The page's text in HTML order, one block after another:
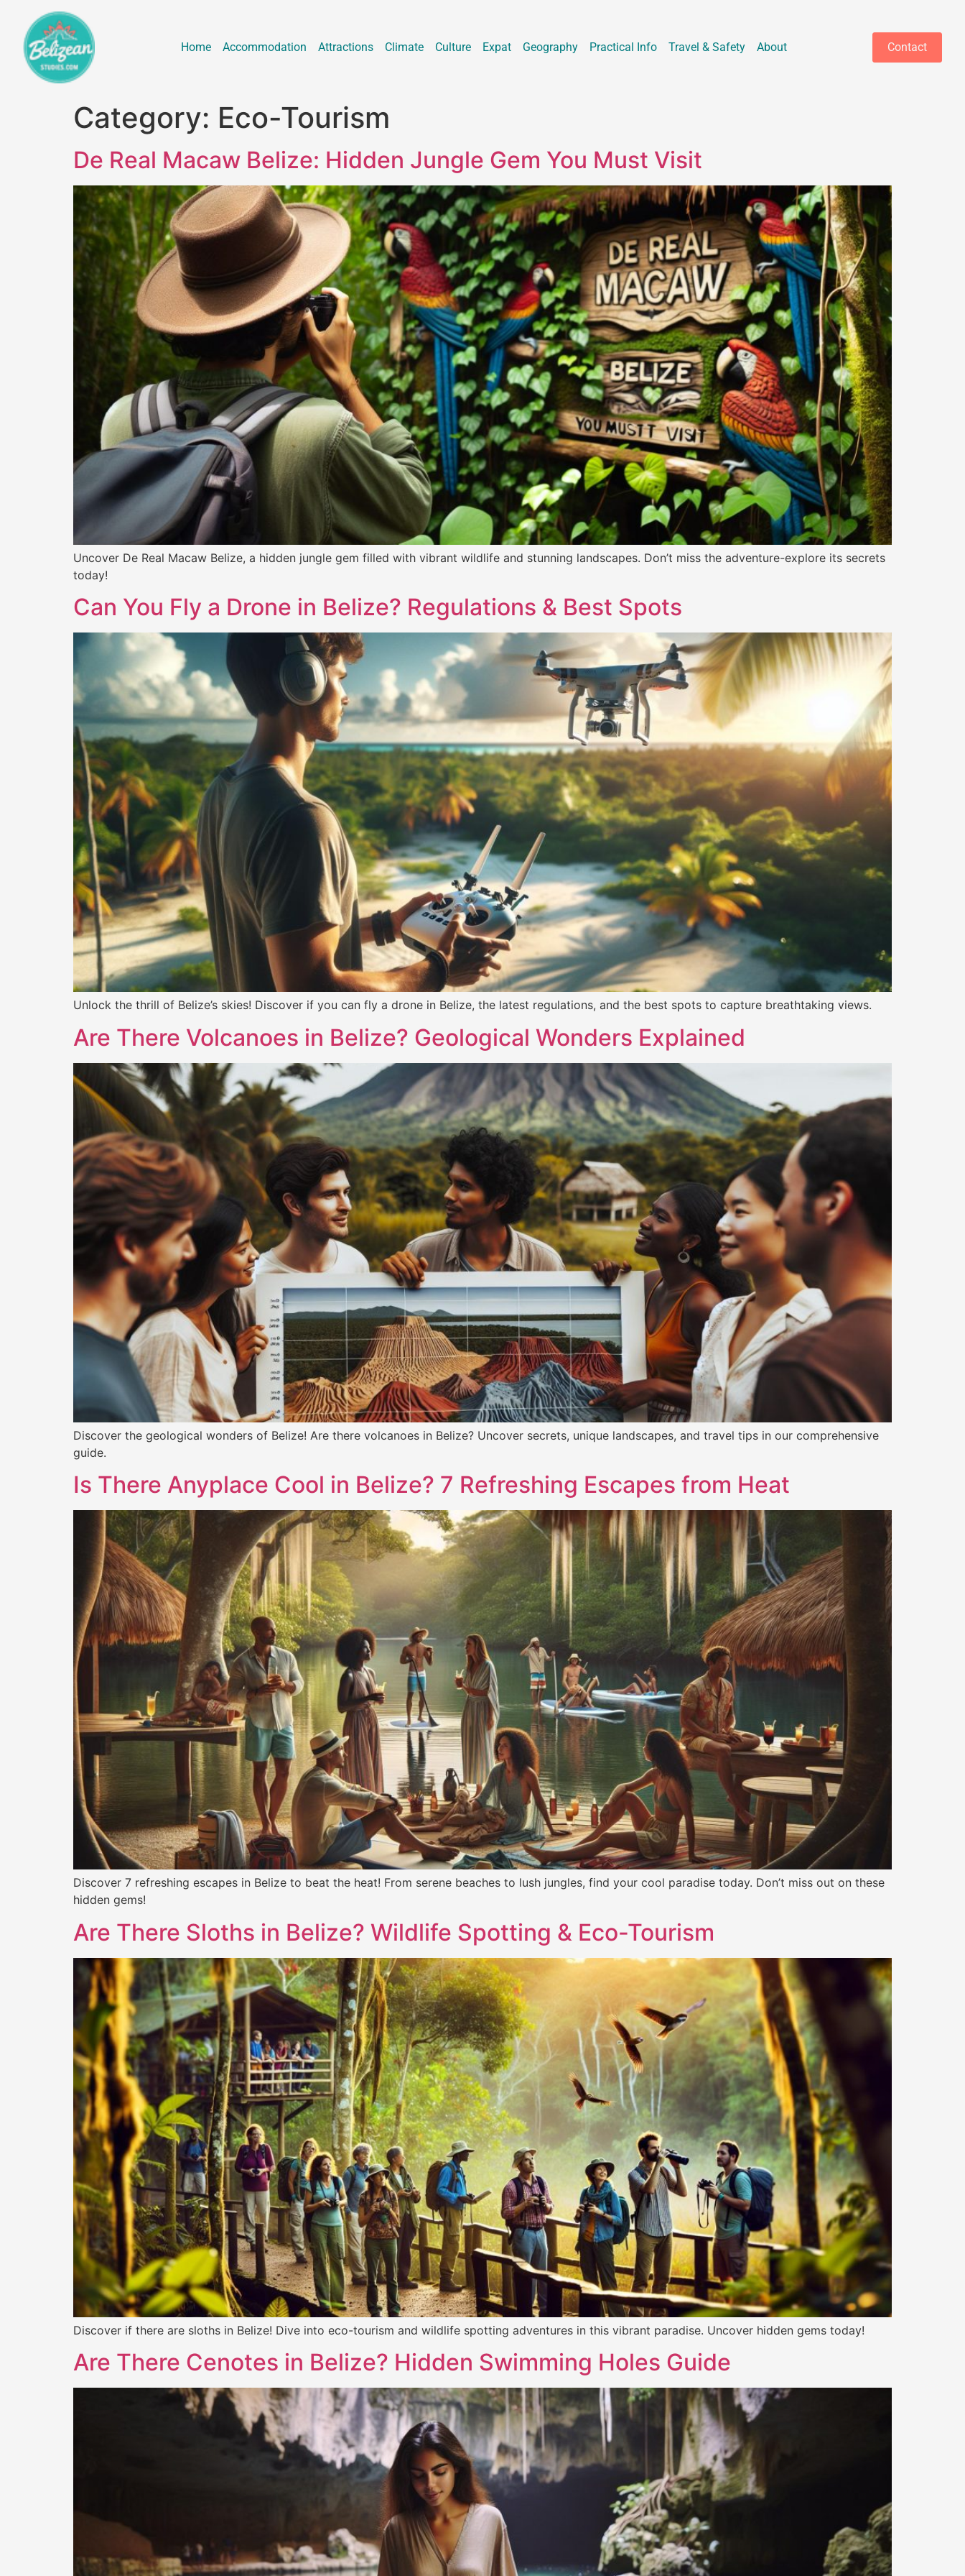
Home Accommodation Attractions Climate Culture Expat Geography Practical Info Travel & Safety About Contact
Category: Eco-Tourism
De Real Macaw Belize: Hidden Jungle Gem You Must Visit
Uncover De Real Macaw Belize, a hidden jungle gem filled with vibrant wildlife and stunning landscapes. Don’t miss the adventure-explore its secrets
today!
Can You Fly a Drone in Belize? Regulations & Best Spots
Unlock the thrill of Belize’s skies! Discover if you can fly a drone in Belize, the latest regulations, and the best spots to capture breathtaking views.
Are There Volcanoes in Belize? Geological Wonders Explained
Discover the geological wonders of Belize! Are there volcanoes in Belize? Uncover secrets, unique landscapes, and travel tips in our comprehensive
guide.
Is There Anyplace Cool in Belize? 7 Refreshing Escapes from Heat
Discover 7 refreshing escapes in Belize to beat the heat! From serene beaches to lush jungles, find your cool paradise today. Don’t miss out on these
hidden gems!
Are There Sloths in Belize? Wildlife Spotting & Eco-Tourism
Discover if there are sloths in Belize! Dive into eco-tourism and wildlife spotting adventures in this vibrant paradise. Uncover hidden gems today!
Are There Cenotes in Belize? Hidden Swimming Holes Guide